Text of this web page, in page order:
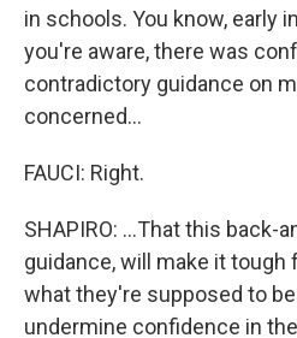
in schools. You know, early
you're aware, there was
contradictory guidance on
concerned...
FAUCI: Right.
SHAPIRO: ...That this back-
guidance, will make it tough
what they're supposed to
undermine confidence in